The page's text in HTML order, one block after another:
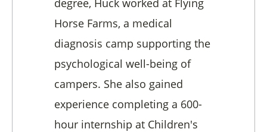
Horse Farms, a medical
diagnosis camp supporting the
psychological well-being of
campers. She also gained
experience completing a 600-
hour internship at Children's